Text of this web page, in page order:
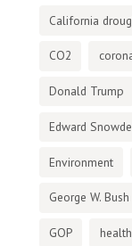
California
CO2
Donald Trump
Edward
Environment
George W. Bush
GOP health